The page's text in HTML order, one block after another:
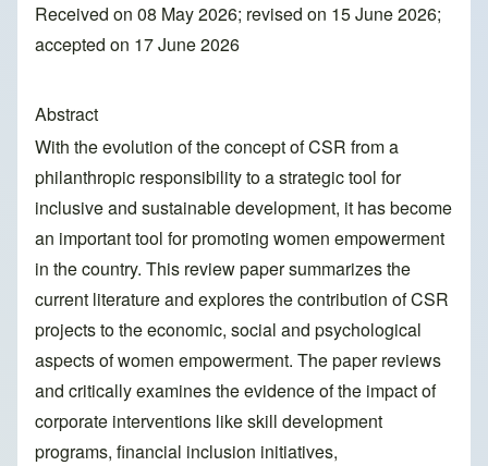
Received on 08 May 2026; revised on 15 June 2026;
accepted on 17 June 2026
Abstract
With the evolution of the concept of CSR from a
philanthropic responsibility to a strategic tool for
inclusive and sustainable development, it has become
an important tool for promoting women empowerment
in the country. This review paper summarizes the
current literature and explores the contribution of CSR
projects to the economic, social and psychological
aspects of women empowerment. The paper reviews
and critically examines the evidence of the impact of
corporate interventions like skill development
programs, financial inclusion initiatives,